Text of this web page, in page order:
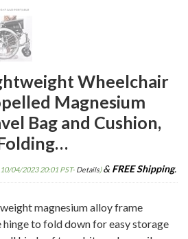
Wheelchair
Magnesium
Bag and Cushion,
04/2023 20:01 PST- Details)& FREE Shipping.
magnesium alloy frame
hinge to fold down for easy storage